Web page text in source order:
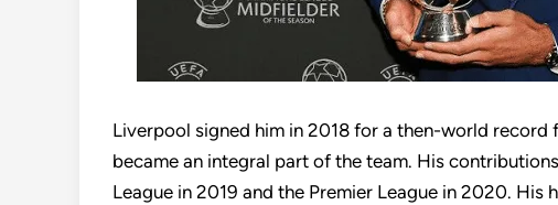
Liverpool signed him in 2018 for a then-world record
became an integral part of the team. His
League in 2019 and the Premier League in 2020. His